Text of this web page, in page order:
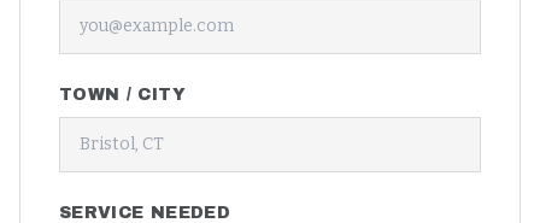
TOWN / CITY
SERVICE NEEDED